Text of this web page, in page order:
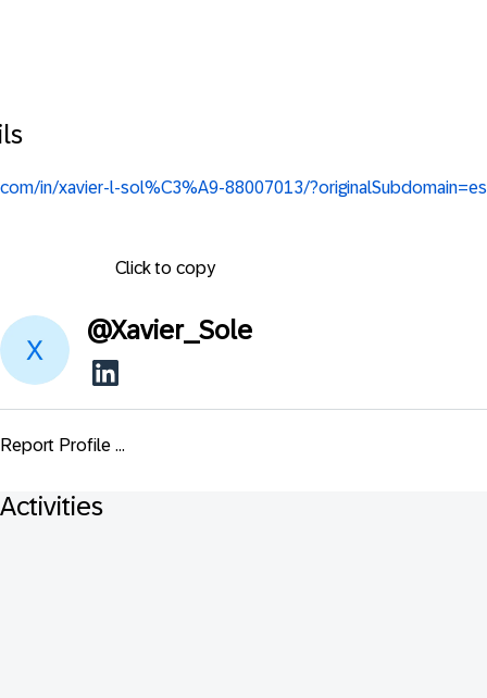
in/xavier-l-sol%C3%A9-88007013/?originalSubdomain=es
Click to copy
@Xavier_Sole
Report Profile ...
Activities